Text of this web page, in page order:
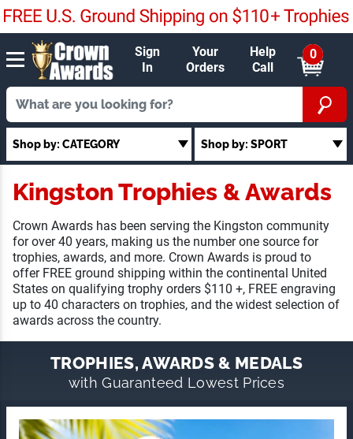
Sign
In
Your
Orders
Help
Call
0
Shop by: CATEGORY Shop by: SPORT
Kingston Trophies & Awards
Crown Awards has been serving the Kingston community
for over 40 years, making us the number one source for
trophies, awards, and more. Crown Awards is proud to
offer FREE ground shipping within the continental United
States on qualifying trophy orders $110 +, FREE engraving
up to 40 characters on trophies, and the widest selection of
awards across the country.
TROPHIES, AWARDS & MEDALS
with Guaranteed Lowest Prices